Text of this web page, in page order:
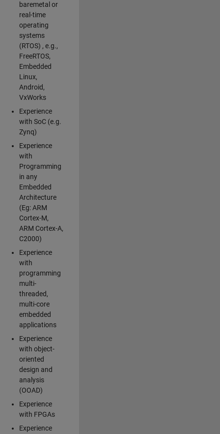
baremetal or
real-time
operating
systems
(RTOS) , e.g.,
FreeRTOS,
Embedded
Linux,
Android,
VxWorks
Experience
with SoC (e.g.
Zynq)
Experience
with
Programming
in any
Embedded
Architecture
(Eg: ARM
Cortex-M,
ARM Cortex-A,
C2000)
Experience
with
programming
multi-
threaded,
multi-core
embedded
applications
Experience
with object-
oriented
design and
analysis
(OOAD)
Experience
with FPGAs
Experience